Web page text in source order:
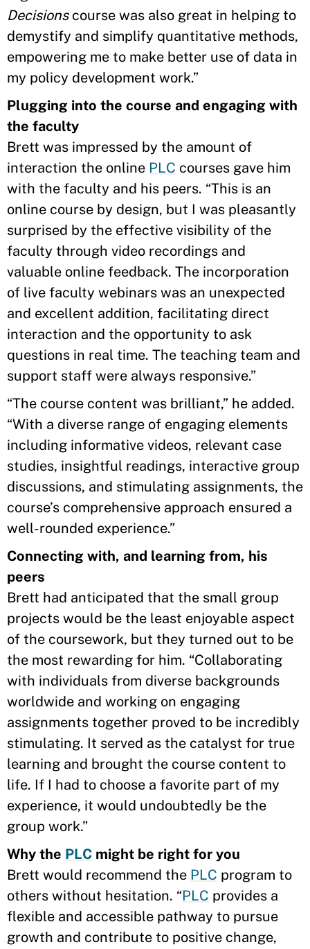
Decisions course was also great in helping to
demystify and simplify quantitative methods,
empowering me to make better use of data in
my policy development work.”
Plugging into the course and engaging with
the faculty
Brett was impressed by the amount of
interaction the online PLC courses gave him
with the faculty and his peers. “This is an
online course by design, but I was pleasantly
surprised by the effective visibility of the
faculty through video recordings and
valuable online feedback. The incorporation
of live faculty webinars was an unexpected
and excellent addition, facilitating direct
interaction and the opportunity to ask
questions in real time. The teaching team and
support staff were always responsive.”
“The course content was brilliant,” he added.
“With a diverse range of engaging elements
including informative videos, relevant case
studies, insightful readings, interactive group
discussions, and stimulating assignments, the
course’s comprehensive approach ensured a
well-rounded experience.”
Connecting with, and learning from, his
peers
Brett had anticipated that the small group
projects would be the least enjoyable aspect
of the coursework, but they turned out to be
the most rewarding for him. “Collaborating
with individuals from diverse backgrounds
worldwide and working on engaging
assignments together proved to be incredibly
stimulating. It served as the catalyst for true
learning and brought the course content to
life. If I had to choose a favorite part of my
experience, it would undoubtedly be the
group work.”
Why the PLC might be right for you
Brett would recommend the PLC program to
others without hesitation. “PLC provides a
flexible and accessible pathway to pursue
growth and contribute to positive change,